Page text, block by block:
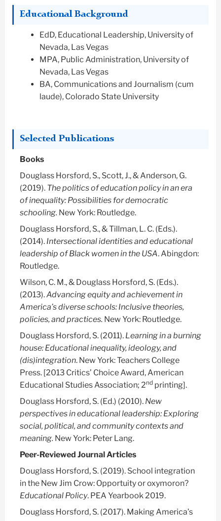
Educational Background
EdD, Educational Leadership, University of
Nevada, Las Vegas
MPA, Public Administration, University of
Nevada, Las Vegas
BA, Communications and Journalism (cum
laude), Colorado State University
Selected Publications
Books
Douglass Horsford, S., Scott, J., & Anderson, G.
(2019). The politics of education policy in an era
of inequality: Possibilities for democratic
schooling. New York: Routledge.
Douglass Horsford, S., & Tillman, L. C. (Eds.).
(2014). Intersectional identities and educational
leadership of Black women in the USA. Abingdon:
Routledge.
Wilson, C. M., & Douglass Horsford, S. (Eds.).
(2013).Advancing equity and achievement in
America’s diverse schools: Inclusive theories,
policies, and practices. New York: Routledge.
Douglass Horsford, S. (2011). Learning in a burning
house: Educational inequality, ideology, and
(dis)integration. New York: Teachers College
Press. [2013 Critics’ Choice Award, American
Educational Studies Association; 2nd printing].
Douglass Horsford, S. (Ed.) (2010). New
perspectives in educational leadership: Exploring
social, political, and community contexts and
meaning. New York: Peter Lang.
Peer-Reviewed Journal Articles
Douglass Horsford, S. (2019). School integration
in the New Jim Crow: Opportuity or oxymoron?
Educational Policy. PEA Yearbook 2019.
Douglass Horsford, S. (2017). Making America’s